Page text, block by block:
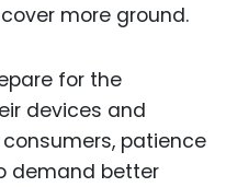
more ground.
for the
devices and
patience
demand better